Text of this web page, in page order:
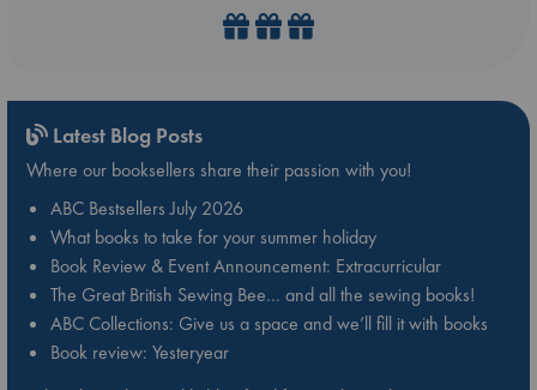
Latest Blog Posts
Where our booksellers share their passion with you!
ABC Bestsellers July 2026
What books to take for your summer holiday
Book Review & Event Announcement: Extracurricular
The Great British Sewing Bee… and all the sewing books!
ABC Collections: Give us a space and we’ll fill it with books
Book review: Yesteryear